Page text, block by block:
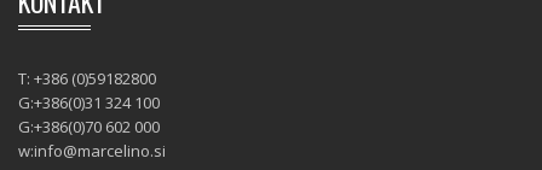
T: +386 (0)59182800
G:+386(0)31 324 100
G:+386(0)70 602 000
w:info@marcelino.si